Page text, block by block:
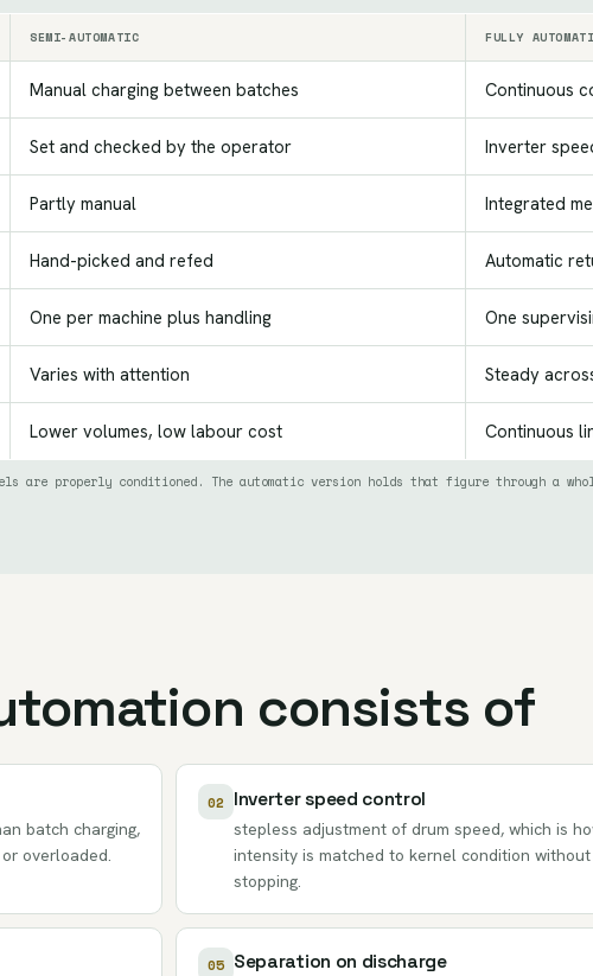
SEMI-AUTOMATIC FULLY
Manual charging between batches Continuous
Set and checked by the operator Inverter
Partly manual Integrated
Hand-picked and refed Automatic
One per machine plus handling One
Varies with attention Steady
Lower volumes, low labour cost Continuous
are properly conditioned. The automatic version holds that figure through a
consists of
batch charging,
overloaded.
02 Inverter speed control
stepless adjustment of drum speed, which is
intensity is matched to kernel condition without
stopping.
05 Separation on discharge